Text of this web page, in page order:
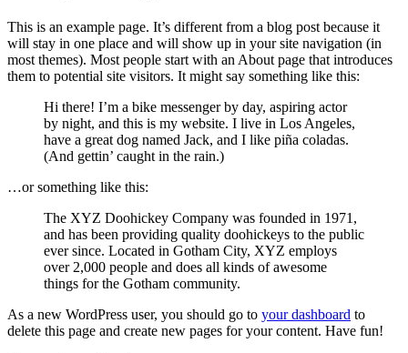
This is an example page. It’s different from a blog post because it
will stay in one place and will show up in your site navigation (in
most themes). Most people start with an About page that introduces
them to potential site visitors. It might say something like this:
Hi there! I’m a bike messenger by day, aspiring actor
by night, and this is my website. I live in Los Angeles,
have a great dog named Jack, and I like piña coladas.
(And gettin’ caught in the rain.)
…or something like this:
The XYZ Doohickey Company was founded in 1971,
and has been providing quality doohickeys to the public
ever since. Located in Gotham City, XYZ employs
over 2,000 people and does all kinds of awesome
things for the Gotham community.
As a new WordPress user, you should go to your dashboard to
delete this page and create new pages for your content. Have fun!